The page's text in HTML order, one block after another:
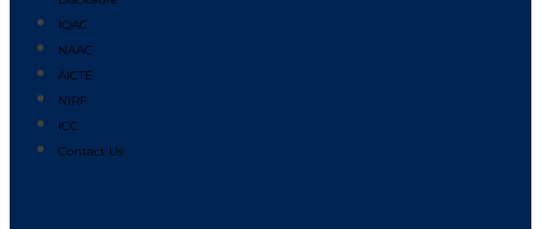
IQAC
NAAC
AICTE
NIRF
ICC
Contact Us